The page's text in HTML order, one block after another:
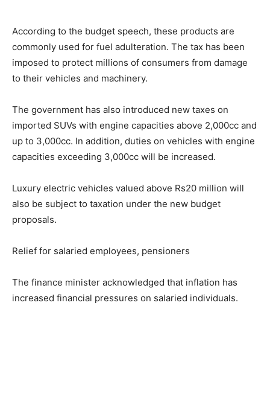
According to the budget speech, these products are
commonly used for fuel adulteration. The tax has been
imposed to protect millions of consumers from damage
to their vehicles and machinery.
The government has also introduced new taxes on
imported SUVs with engine capacities above 2,000cc and
up to 3,000cc. In addition, duties on vehicles with engine
capacities exceeding 3,000cc will be increased.
Luxury electric vehicles valued above Rs20 million will
also be subject to taxation under the new budget
proposals.
Relief for salaried employees, pensioners
The finance minister acknowledged that inflation has
increased financial pressures on salaried individuals.